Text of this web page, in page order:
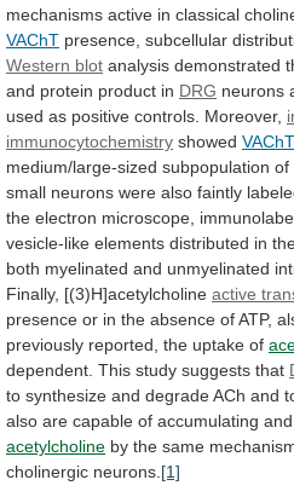
mechanisms active in classical
VAChT presence, subcellular
Western blot analysis demonstrated
and protein product in DRG neurons
used as positive controls. Moreover,
immunocytochemistry showed VAChT
medium/large-sized subpopulation of
small neurons were also faintly
the electron microscope,
vesicle-like elements distributed in
both myelinated and unmyelinated
Finally, [(3)H]acetylcholine active
presence or in the absence ofATP,
previously reported, the uptake of
dependent. This study suggests that
to synthesize and degradeACh and
also are capable of accumulating and,
acetylcholine by the same
cholinergic neurons. [1]